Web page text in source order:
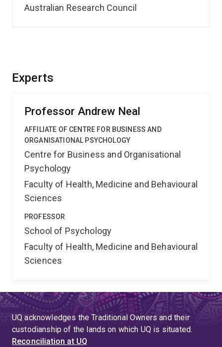
Experts
Professor Andrew Neal
AFFILIATE OF CENTRE FOR BUSINESS AND
ORGANISATIONAL PSYCHOLOGY
Centre for Business and Organisational
Psychology
Faculty of Health, Medicine and Behavioural
Sciences
PROFESSOR
School of Psychology
Faculty of Health, Medicine and Behavioural
Sciences
Australian Research Council
UQ acknowledges the Traditional Owners and their
custodianship of the lands on which UQ is situated.
Reconciliation at UQ